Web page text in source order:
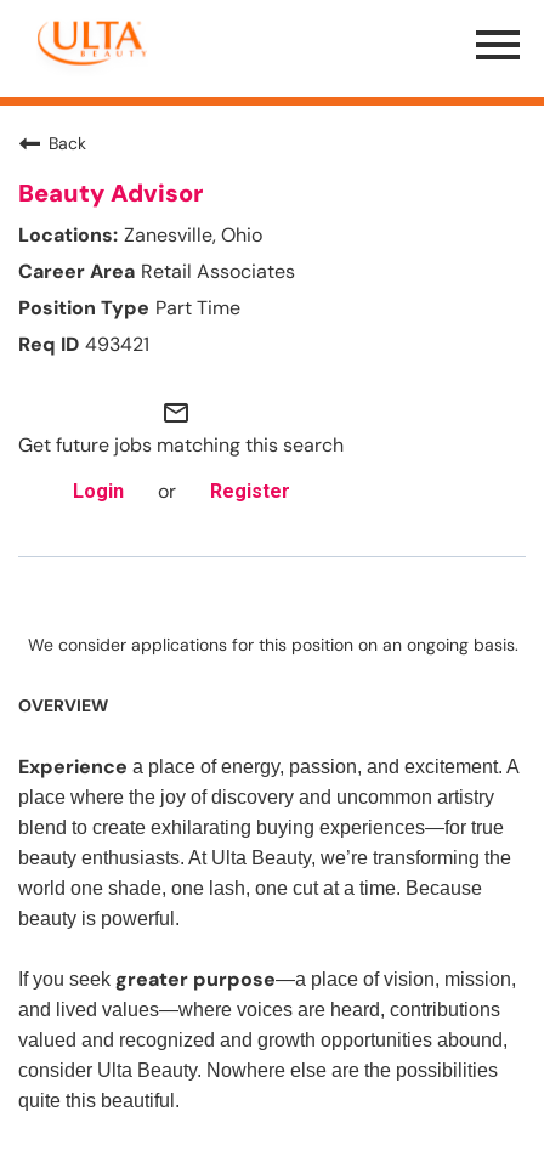
Menu
Toggle
Back
Beauty Advisor
Zanesville, Ohio
Retail Associates
Part Time
493421
mail_outline
Get future jobs matching this search
Login or Register
We consider applications for this position on an ongoing basis.
OVERVIEW
Experience a place of energy, passion, and excitement. A
place where the joy of discovery and uncommon artistry
blend to create exhilarating buying experiences—for true
beauty enthusiasts. At Ulta Beauty, we’re transforming the
world one shade, one lash, one cut at a time. Because
beauty is powerful.
If you seek greater purpose—a place of vision, mission,
and lived values—where voices are heard, contributions
valued and recognized and growth opportunities abound,
consider Ulta Beauty. Nowhere else are the possibilities
quite this beautiful.